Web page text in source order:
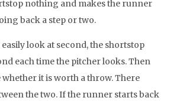
nothing and makes the runner
back a step or two.
look at second, the shortstop
each time the pitcher looks. Then
it is worth a throw. There
the two. If the runner starts back